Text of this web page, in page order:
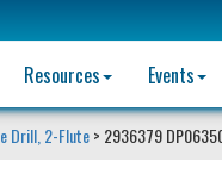
Resources Events
Drill, 2-Flute> 2936379